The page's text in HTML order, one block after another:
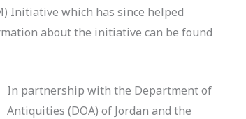
Initiative which has since helped
about the initiative can be found
In partnership with the Department of
Antiquities (DOA) of Jordan and the